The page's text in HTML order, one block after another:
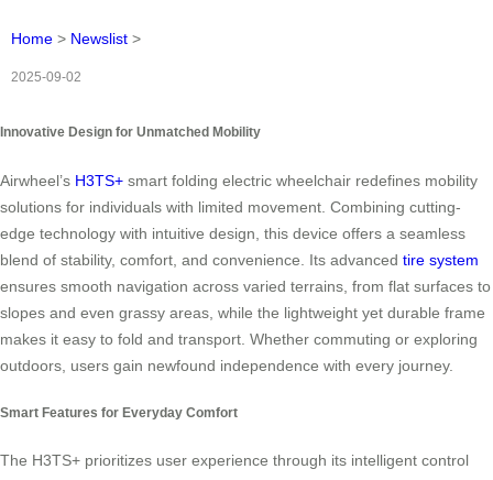
Home > Newslist >
2025-09-02
Innovative Design for Unmatched Mobility
Airwheel’s H3TS+ smart folding electric wheelchair redefines mobility
solutions for individuals with limited movement. Combining cutting-
edge technology with intuitive design, this device offers a seamless
blend of stability, comfort, and convenience. Its advanced tire system
ensures smooth navigation across varied terrains, from flat surfaces to
slopes and even grassy areas, while the lightweight yet durable frame
makes it easy to fold and transport. Whether commuting or exploring
outdoors, users gain newfound independence with every journey.
Smart Features for Everyday Comfort
The H3TS+ prioritizes user experience through its intelligent control